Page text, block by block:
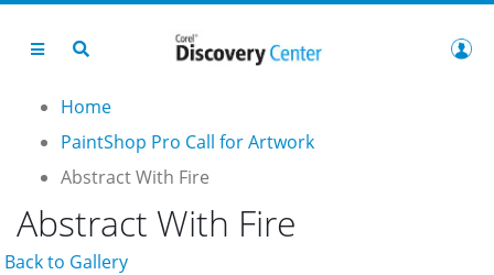
Home
PaintShop Pro Call for Artwork
Abstract With Fire
Abstract With Fire
Back to Gallery